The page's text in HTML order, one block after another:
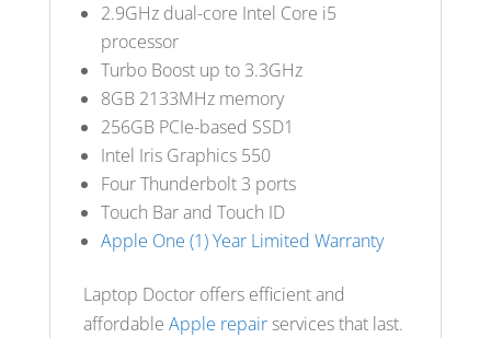
2.9GHz dual-core Intel Core i5
processor
Turbo Boost up to 3.3GHz
8GB 2133MHz memory
256GB PCIe-based SSD1
Intel Iris Graphics 550
Four Thunderbolt 3 ports
Touch Bar and Touch ID
Apple One (1) Year Limited Warranty
Laptop Doctor offers efficient and
affordable Apple repairservices that last.